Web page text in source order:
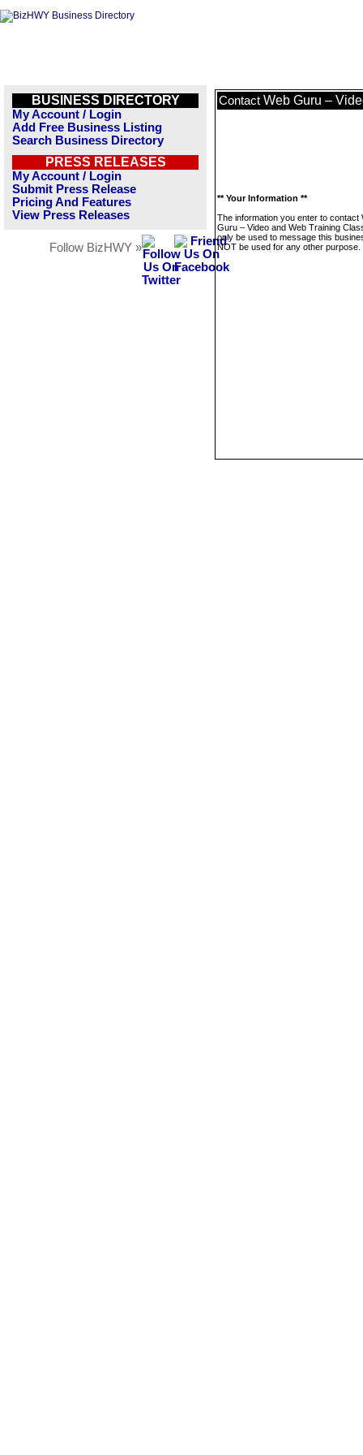
BUSINESS DIRECTORY
My Account / Login
Add Free Business Listing
Search Business Directory
PRESS RELEASES
My Account / Login
Submit Press Release
Pricing And Features
View Press Releases
Follow BizHWY »
Contact Web Guru –
** Your Information **
The information you enter to contact
Guru – Video and Web Training
only be used to message this
NOT be used for any other purpose.